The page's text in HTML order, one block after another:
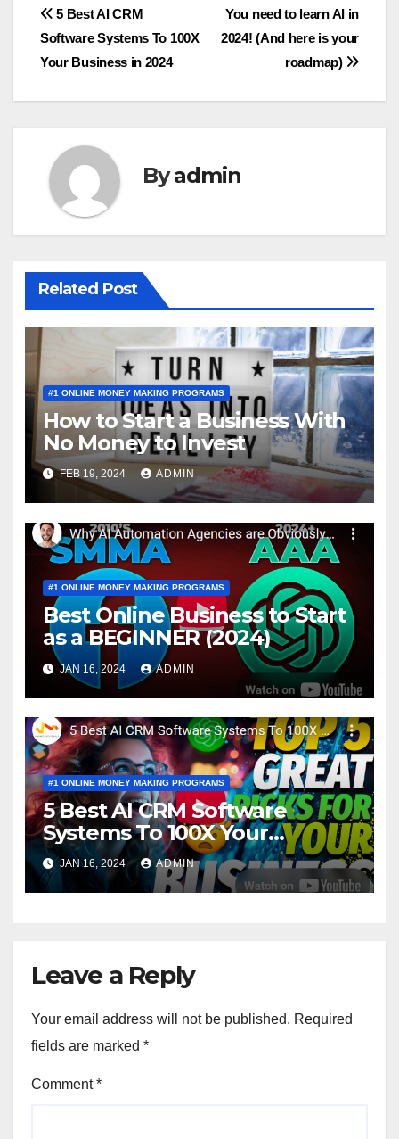
Post
navigation
You need to learn AI in
2024! (And here is your
roadmap)
5 Best AI CRM
Software Systems To 100X
Your Business in 2024
Byadmin
Related Post
#1 ONLINE MONEY MAKING PROGRAMS
How to Start a Business With
No Money to Invest
FEB 19, 2024 ADMIN
#1 ONLINE MONEY MAKING PROGRAMS
Best Online Business to Start
as a BEGINNER (2024)
JAN 16, 2024 ADMIN
#1 ONLINE MONEY MAKING PROGRAMS
5 Best AI CRM Software
Systems To 100X Your
Business in 2024
JAN 16, 2024 ADMIN
Leave a Reply
Your email address will not be published. Required
fields are marked *
Comment*